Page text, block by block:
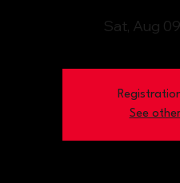
Sat, Aug 09
See